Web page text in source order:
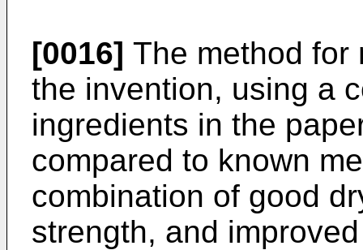
[0016] The method for
the invention, using a
ingredients in the
compared to known
combination of good
strength, and